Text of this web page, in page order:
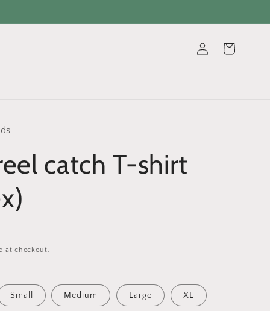
in
Cart
catch T-shirt
at checkout.
Small Medium Large XL